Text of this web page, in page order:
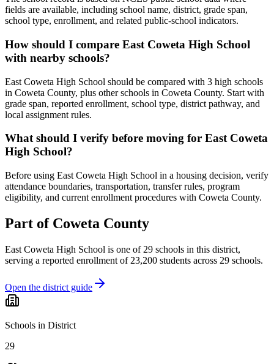
fields are available, including school name, district, grade span,
school type, enrollment, and related public-school indicators.
How should I compare East Coweta High School
with nearby schools?
East Coweta High School should be compared with 3 high schools
in Coweta County, plus other schools in Coweta County. Start with
grade span, reported enrollment, school type, district pathway, and
local assignment rules.
What should I verify before moving for East Coweta
High School?
Before using East Coweta High School in a housing decision, verify
attendance boundaries, transportation, transfer rules, program
eligibility, and current enrollment procedures with Coweta County.
Part of Coweta County
East Coweta High School is one of 29 schools in this district,
serving a reported enrollment of 23,200 students across 29 schools.
Open the district guide
Schools in District
29